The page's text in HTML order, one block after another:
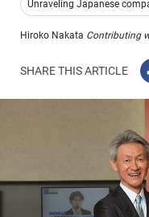
Unraveling Japanese
Hiroko Nakata Contributing
SHARE THIS ARTICLE